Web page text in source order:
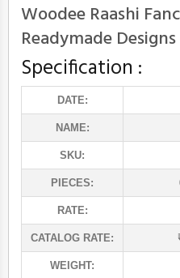
Woodee Raashi
Readymade Designs
Specification :
DATE:
NAME:
SKU:
PIECES:
RATE:
CATALOG RATE:
WEIGHT: